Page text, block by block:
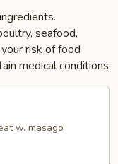
seafood,
risk of food
medical conditions
w. masago